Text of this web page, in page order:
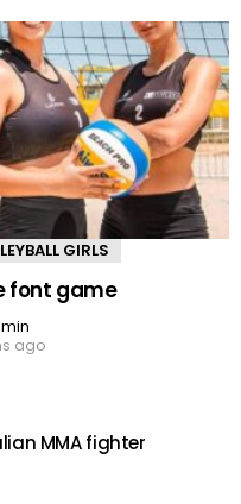
GIRLS
font game
ago
MMA fighter